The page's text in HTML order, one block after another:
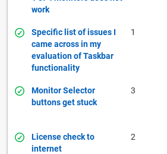
work
Specific list of issues I
came across in my
evaluation of Taskbar
functionality
1
Monitor Selector
buttons get stuck
3
License check to
internet
2